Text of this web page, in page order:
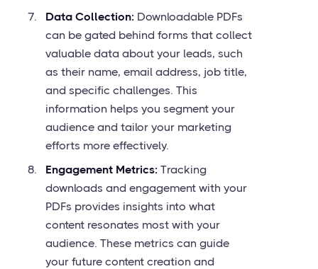
Data Collection: Downloadable PDFs
can be gated behind forms that collect
valuable data about your leads, such
as their name, email address, job title,
and specific challenges. This
information helps you segment your
audience and tailor your marketing
efforts more effectively.
Engagement Metrics: Tracking
downloads and engagement with your
PDFs provides insights into what
content resonates most with your
audience. These metrics can guide
your future content creation and